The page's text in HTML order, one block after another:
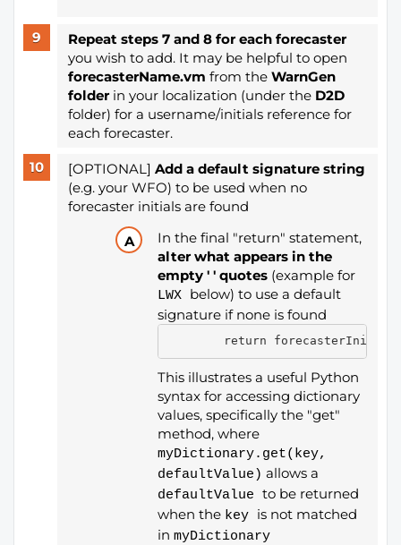
Repeat steps 7 and 8 for each forecaster
you wish to add. It may be helpful to open
forecasterName.vm from the WarnGen
folderin your localization (under the D2D
folder) for a username/initials reference for
each forecaster.
[OPTIONAL] Add a default signature string
(e.g. your WFO) to be used when no
forecaster initials are found
In the final "return" statement,
alter what appears in the
empty ' ' quotes(example for
LWX below) to use a default
signature if none is found
return
This illustrates a useful Python
syntax for accessing dictionary
values, specifically the "get"
method, where
myDictionary.get(key,
defaultValue) allows a
defaultValue to be returned
when the key is not matched
in myDictionary